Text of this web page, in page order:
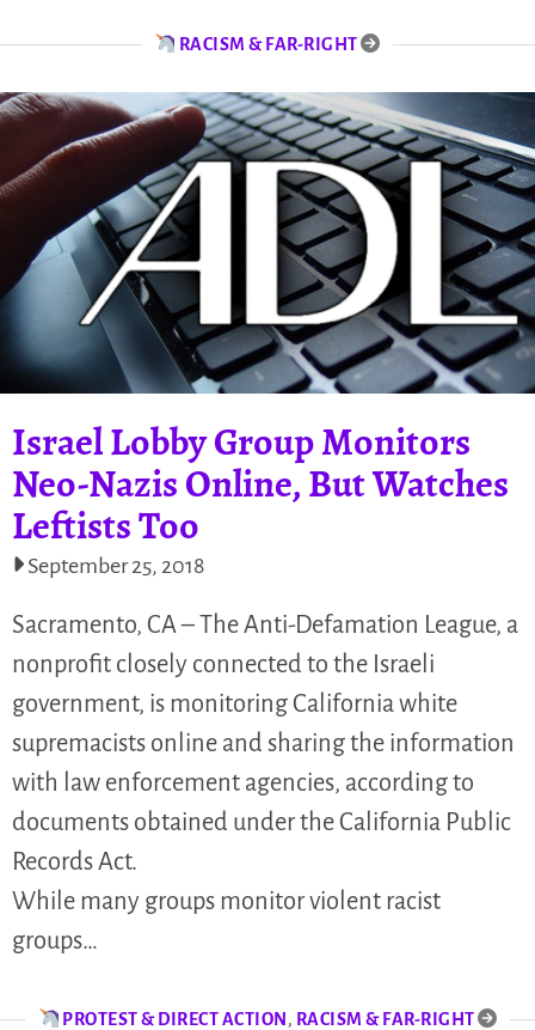
RACISM & FAR-RIGHT
Israel Lobby Group Monitors
Neo-Nazis Online, But Watches
Leftists Too
September 25, 2018
Sacramento, CA – The Anti-Defamation League, a
nonprofit closely connected to the Israeli
government, is monitoring California white
supremacists online and sharing the information
with law enforcement agencies, according to
documents obtained under the California Public
Records Act.
While many groups monitor violent racist
groups…
PROTEST & DIRECT ACTION, RACISM & FAR-RIGHT